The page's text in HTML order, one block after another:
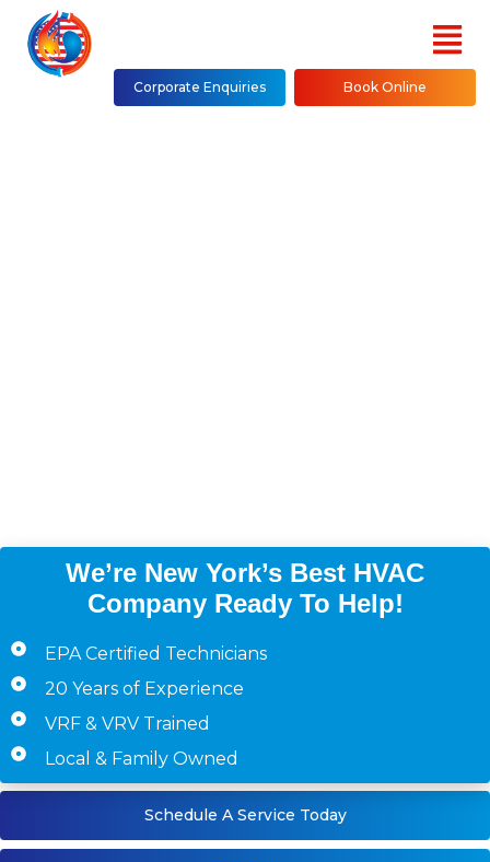
Corporate Enquiries Book Online
We’re New York’s Best HVAC
Company Ready To Help!
EPA Certified Technicians
20 Years of Experience
VRF & VRV Trained
Local & Family Owned
Schedule A Service Today